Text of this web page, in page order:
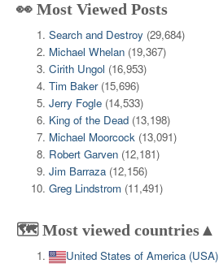
👀 Most Viewed Posts
Search and Destroy (29,684)
Michael Whelan (19,367)
Cirith Ungol (16,953)
Tim Baker (15,696)
Jerry Fogle (14,533)
King of the Dead (13,198)
Michael Moorcock (13,091)
Robert Garven (12,181)
Jim Barraza (12,156)
Greg Lindstrom (11,491)
🗺️ Most viewed countries▲
United States of America (USA)